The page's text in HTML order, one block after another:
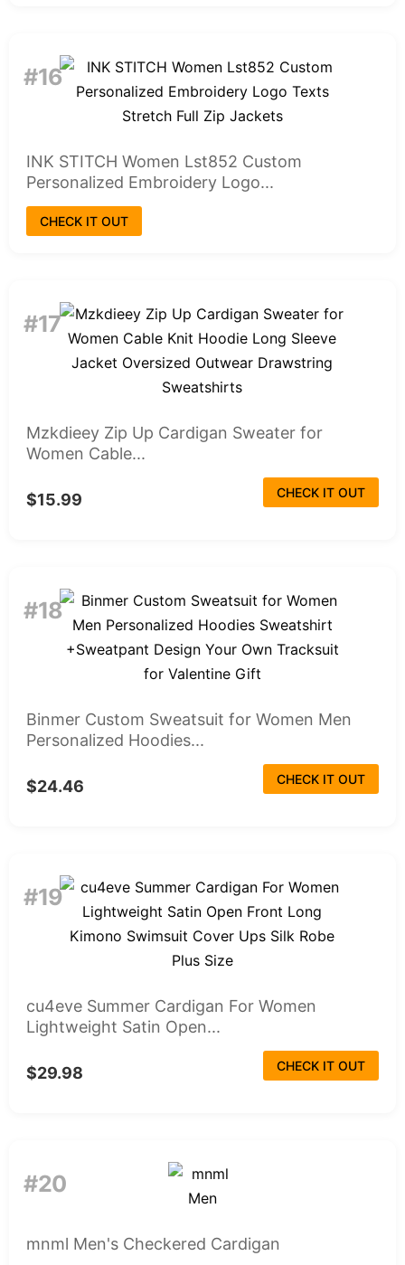
#16
INK STITCH Women Lst852 Custom
Personalized Embroidery Logo...
CHECK IT OUT
#17
Mzkdieey Zip Up Cardigan Sweater for
Women Cable...
$15.99 CHECK IT OUT
#18
Binmer Custom Sweatsuit for Women Men
Personalized Hoodies...
$24.46 CHECK IT OUT
#19
cu4eve Summer Cardigan For Women
Lightweight Satin Open...
$29.98 CHECK IT OUT
#20
mnml Men's Checkered Cardigan